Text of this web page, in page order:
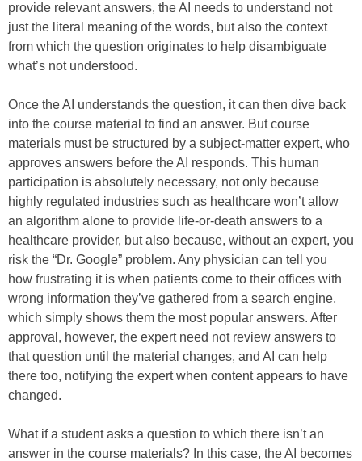
provide relevant answers, the AI needs to understand not
just the literal meaning of the words, but also the context
from which the question originates to help disambiguate
what’s not understood.
Once the AI understands the question, it can then dive back
into the course material to find an answer. But course
materials must be structured by a subject-matter expert, who
approves answers before the AI responds. This human
participation is absolutely necessary, not only because
highly regulated industries such as healthcare won’t allow
an algorithm alone to provide life-or-death answers to a
healthcare provider, but also because, without an expert, you
risk the “Dr. Google” problem. Any physician can tell you
how frustrating it is when patients come to their offices with
wrong information they’ve gathered from a search engine,
which simply shows them the most popular answers. After
approval, however, the expert need not review answers to
that question until the material changes, and AI can help
there too, notifying the expert when content appears to have
changed.
What if a student asks a question to which there isn’t an
answer in the course materials? In this case, the AI becomes